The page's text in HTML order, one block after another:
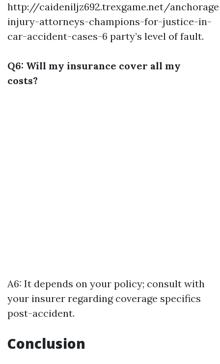
http://caideniljz692.trexgame.net/
injury-attorneys-champions-for-justice-in-
car-accident-cases-6 party’s level of fault.
Q6: Will my insurance cover all my
costs?
A6: It depends on your policy; consult with
your insurer regarding coverage specifics
post-accident.
Conclusion